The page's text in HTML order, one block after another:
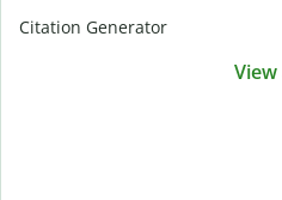
Citation Generator
View